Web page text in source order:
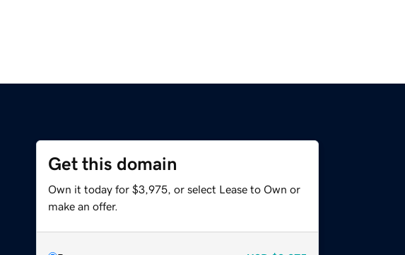
Get this domain
Own it today for $3,975, or select Lease to Own or
make an offer.